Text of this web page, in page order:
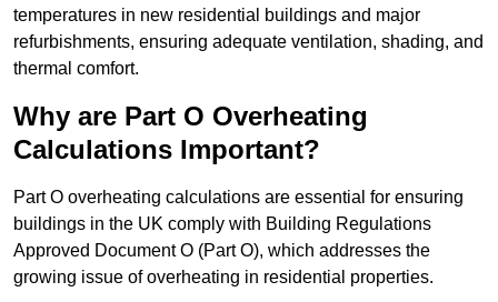
temperatures in new residential buildings and major
refurbishments, ensuring adequate ventilation, shading, and
thermal comfort.
Why are Part O Overheating
Calculations Important?
Part O overheating calculations are essential for ensuring
buildings in the UK comply with Building Regulations
Approved Document O (Part O), which addresses the
growing issue of overheating in residential properties.